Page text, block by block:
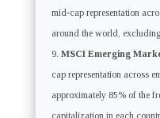
mid-cap representation
around the world,
MSCI Emerging
cap representation across
approximately 85% of the